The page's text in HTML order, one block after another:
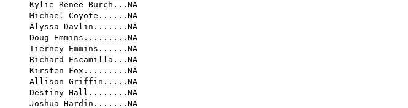
Kylie Renee Burch...NA
Michael Coyote......NA
Alyssa Davlin.......NA
Doug Emmins.........NA
Tierney Emmins......NA
Richard Escamilla...NA
Kirsten Fox.........NA
Allison Griffin.....NA
Destiny Hall........NA
Joshua Hardin.......NA